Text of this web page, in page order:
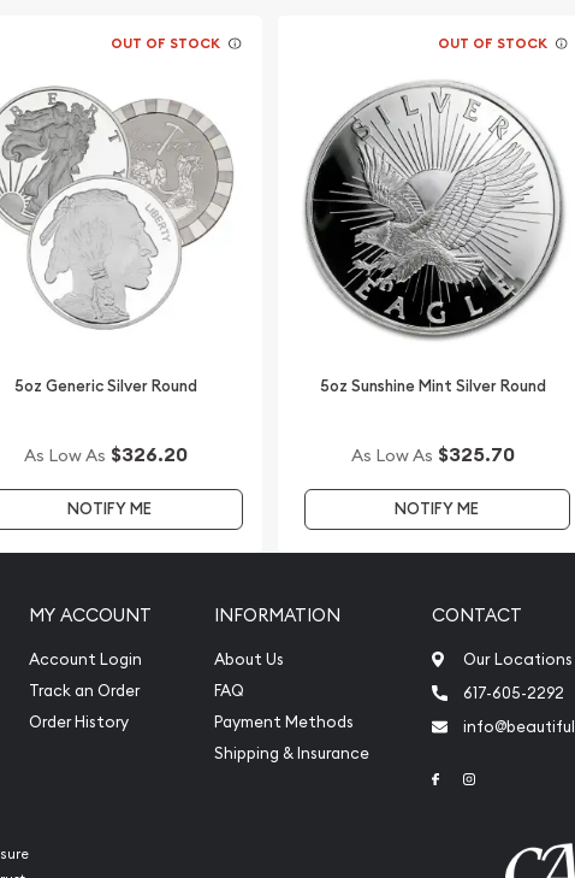
online to buy silver
Lunar II: Year of the
OUT OF STOCK
5oz Generic Silver Round
As Low As $326.20
NOTIFY ME
OUT OF STOCK
5oz Sunshine Mint Silver Round
As Low As $325.70
NOTIFY ME
MY ACCOUNT
Account Login
Track an Order
Order History
INFORMATION
About Us
FAQ
Payment Methods
Shipping & Insurance
CONTACT
Our Locations
617-605-2292
Link to Facebook